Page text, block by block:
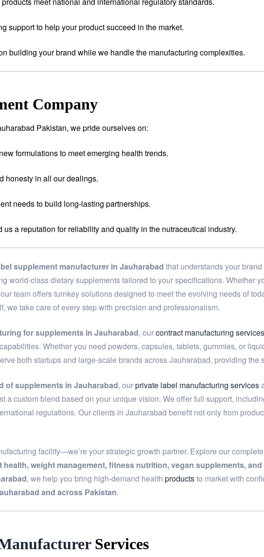
support to help your product succeed in the market.
building your brand while we handle the manufacturing complexities.
Company
Pakistan, we pride ourselves on:
formulations to meet emerging health trends.
honesty in all our dealings.
needs to build long-lasting partnerships.
a reputation for reliability and quality in the nutraceutical industry.
supplement manufacturer in Jauharabad that understands your
world-class dietary supplements tailored to your specifications. Whether
team offers turnkey solutions designed to meet the evolving needs of
we take care of every step with precision and professionalism.
for supplements in Jauharabad, ourcontract manufacturing services
Whether you need powders, capsules, tablets, gummies, or
both startups and large-scale brands across Jauharabad, providing
of supplements in Jauharabad, ourprivate label manufacturing services
a custom blend based on your unique vision. We offer full support,
regulations. Our clients in Jauharabad benefit not only from
facility—we’re your strategic growth partner. Explore our
health, weight management, fitness nutrition, vegan supplements, and
, we help you bring high-demand health productsto market with
and across Pakistan.
Services